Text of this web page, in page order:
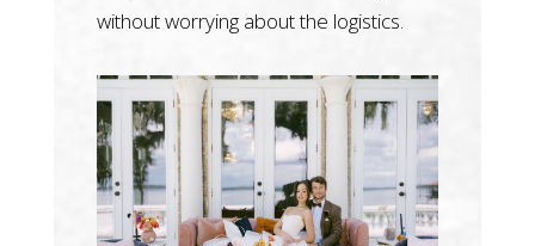
without worrying about the logistics.